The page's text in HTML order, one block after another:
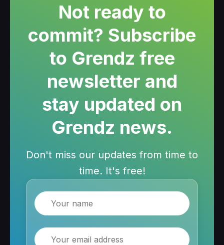
Not ready to
commit? Subscribe
to Grendz free
newsletter and
stay updated on
Grendz news.
Don't miss our updates from time to
time. It's free!
Name
Email